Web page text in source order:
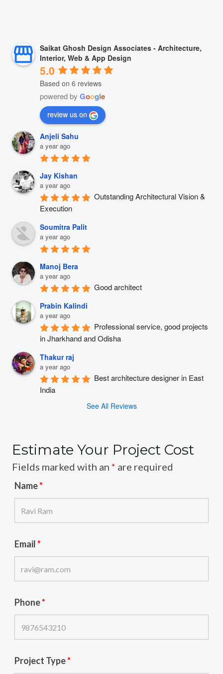
Saikat Ghosh Design Associates - Architecture,
Interior, Web & App Design
5.0
Based on 6 reviews
powered by Google
review us on
Anjeli Sahu
a year ago
Jay Kishan
a year ago
Outstanding Architectural Vision &
Execution
Soumitra Palit
a year ago
Manoj Bera
a year ago
Good architect
Prabin Kalindi
a year ago
Professional service, good projects
in Jharkhand and Odisha
Thakur raj
a year ago
Best architecture designer in East
India
See All Reviews
Estimate Your Project Cost
Fields marked with an * are required
Name*
Email*
Phone*
Project Type*